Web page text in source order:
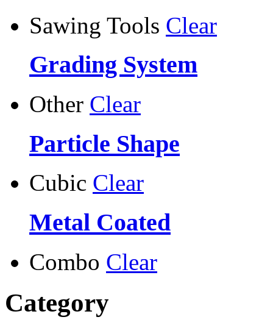
Sawing Tools Clear
Grading System
Other Clear
Particle Shape
Cubic Clear
Metal Coated
Combo Clear
Category